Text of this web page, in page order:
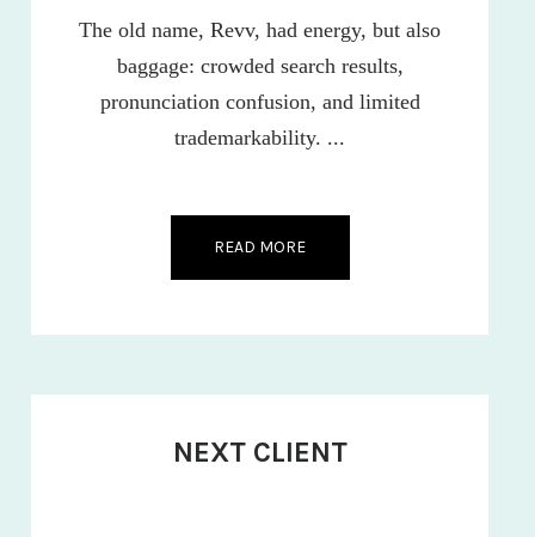
The old name, Revv, had energy, but also
baggage: crowded search results,
pronunciation confusion, and limited
trademarkability. ...
READ MORE
NEXT CLIENT